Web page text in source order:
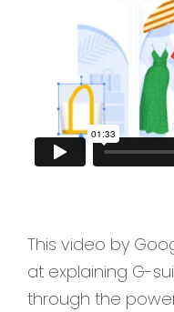
This video by
at explaining G-
through the